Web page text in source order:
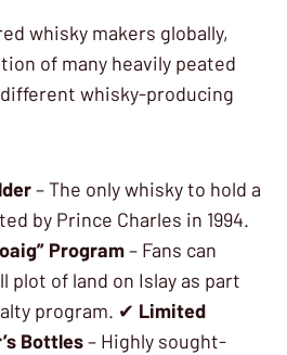
whisky makers globally,
of many heavily peated
whisky-producing
– The only whisky to hold a
by Prince Charles in 1994.
Program– Fans can
plot of land on Islay as part
program. ✔ Limited
Bottles– Highly sought-